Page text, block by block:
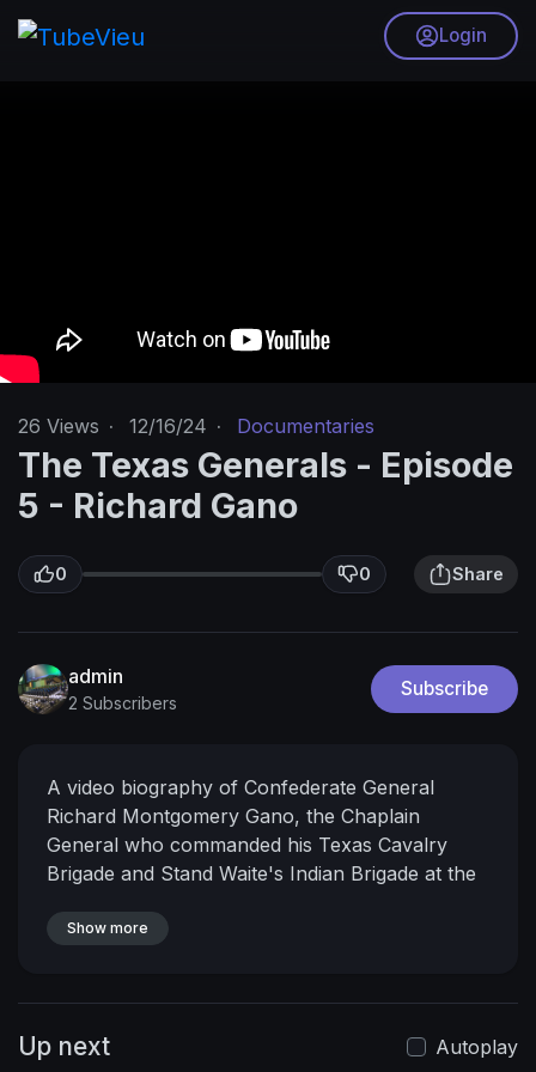
Login
26 Views · 12/16/24 · Documentaries
The Texas Generals - Episode
5 - Richard Gano
0 0 Share
admin
2 Subscribers
Subscribe
A video biography of Confederate General
Richard Montgomery Gano, the Chaplain
General who commanded his Texas Cavalry
Brigade and Stand Waite's Indian Brigade at the
Generals, presented by the Texas Division of the
Between the States.
For more information about
Show more
Up next Autoplay